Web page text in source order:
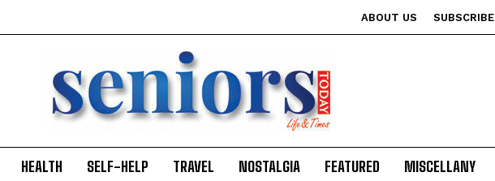
ABOUT US SUBSCRIBE
HEALTH SELF-HELP TRAVEL NOSTALGIA FEATURED MISCELLANY